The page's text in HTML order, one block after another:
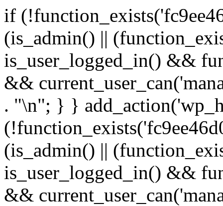
if
(is_admin() ||
is_user_logged_in() &&
&&
. "\n"; } }
(is_admin() ||
is_user_logged_in() &&
&&